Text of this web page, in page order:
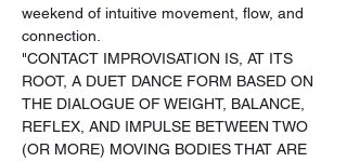
weekend of intuitive movement, flow, and
connection.
"CONTACT IMPROVISATION IS, AT ITS
ROOT, A DUET DANCE FORM BASED ON
THE DIALOGUE OF WEIGHT, BALANCE,
REFLEX, AND IMPULSE BETWEEN TWO
(OR MORE) MOVING BODIES THAT ARE